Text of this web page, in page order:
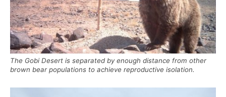
The Gobi Desert is separated by enough distance from other
brown bear populations to achieve reproductive isolation.